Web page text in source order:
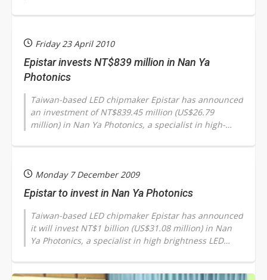
Friday 23 April 2010
Epistar invests NT$839 million in Nan Ya
Photonics
Taiwan-based LED chipmaker Epistar has announced
an investment of NT$839.45 million (US$26.79
million) in Nan Ya Photonics, a specialist in high-
Monday 7 December 2009
Epistar to invest in Nan Ya Photonics
Taiwan-based LED chipmaker Epistar has announced
it will invest NT$1 billion (US$31.08 million) in Nan
Ya Photonics, a specialist in high brightness LED